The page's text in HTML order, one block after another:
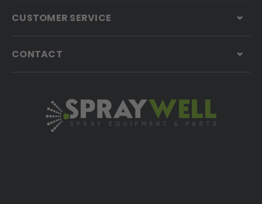
CUSTOMER SERVICE
CONTACT